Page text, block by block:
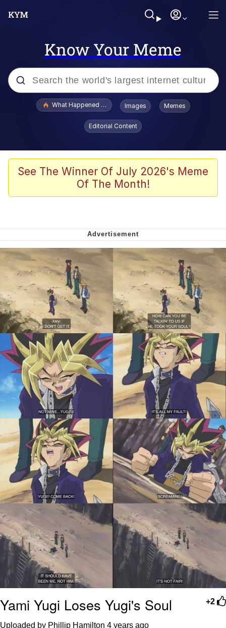
Know Your Meme
Popular searches
Evelyn Smith Smiling /
Evelynsmithhhhh Stare
VSCO Girl
Neegy
Virgin vs. Chad
Cat With Apples / His Greed Sickens
Me
My Father-In-Law Is A Builder / We
Can't, We Don't Know How To Do It
Jacob Batalon CEO of Sex
What Happened To Toadsworth / Toadsworth Is Dead
Images Memes
Editorial Content
See The Winner Of July 2026's Meme
Of The Month!
+2
Yami Yugi Loses Yugi's Soul
Uploaded by Phillip Hamilton 4 years ago